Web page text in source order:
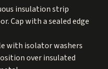
insulation strip
Cap with a sealed edge
with isolator washers
over insulated